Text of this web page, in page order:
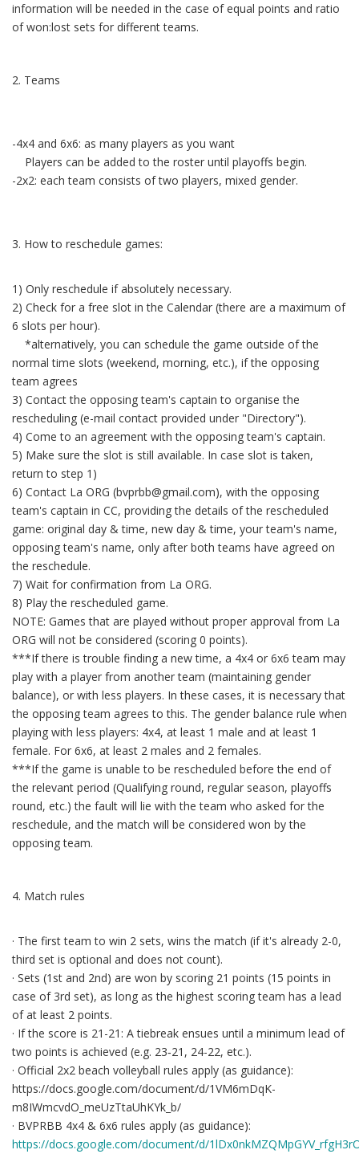
information will be needed in the case of equal points and ratio
of won:lost sets for different teams.
2. Teams
-4x4 and 6x6: as many players as you want
Players can be added to the roster until playoffs begin.
-2x2: each team consists of two players, mixed gender.
3. How to reschedule games:
1) Only reschedule if absolutely necessary.
2) Check for a free slot in the Calendar (there are a maximum of
6 slots per hour).
*alternatively, you can schedule the game outside of the
normal time slots (weekend, morning, etc.), if the opposing
team agrees
3) Contact the opposing team's captain to organise the
rescheduling (e-mail contact provided under "Directory").
4) Come to an agreement with the opposing team's captain.
5) Make sure the slot is still available. In case slot is taken,
return to step 1)
6) Contact La ORG (bvprbb@gmail.com), with the opposing
team's captain in CC, providing the details of the rescheduled
game: original day & time, new day & time, your team's name,
opposing team's name, only after both teams have agreed on
the reschedule.
7) Wait for confirmation from La ORG.
8) Play the rescheduled game.
NOTE: Games that are played without proper approval from La
ORG will not be considered (scoring 0 points).
***If there is trouble finding a new time, a 4x4 or 6x6 team may
play with a player from another team (maintaining gender
balance), or with less players. In these cases, it is necessary that
the opposing team agrees to this. The gender balance rule when
playing with less players: 4x4, at least 1 male and at least 1
female. For 6x6, at least 2 males and 2 females.
***If the game is unable to be rescheduled before the end of
the relevant period (Qualifying round, regular season, playoffs
round, etc.) the fault will lie with the team who asked for the
reschedule, and the match will be considered won by the
opposing team.
4. Match rules
· The first team to win 2 sets, wins the match (if it's already 2-0,
third set is optional and does not count).
· Sets (1st and 2nd) are won by scoring 21 points (15 points in
case of 3rd set), as long as the highest scoring team has a lead
of at least 2 points.
· If the score is 21-21: A tiebreak ensues until a minimum lead of
two points is achieved (e.g. 23‐21, 24-22, etc.).
· Official 2x2 beach volleyball rules apply (as guidance):
https://docs.google.com/document/d/1VM6mDqK-
m8IWmcvdO_meUzTtaUhKYk_b/
· BVPRBB 4x4 & 6x6 rules apply (as guidance):
https://docs.google.com/document/d/